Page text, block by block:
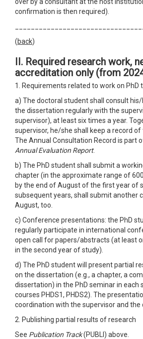
confirmation is then required).
(back)
II. Required research work,
accreditation only (from
1. Requirements related to work on PhD
a) The doctoral student shall consult
the dissertation regularly with the
supervisor), at least six times a year.
supervisor, he/she shall keep a record of
The Annual Consultation Record is part
Annual Evaluation Report.
b) The PhD student shall submit a
chapter (in the approximate range of
by the end of August of the first year of
subsequent years, shall submit another
August, too.
c) Conference presentations: the PhD
regularly participate in international
open call for papers/abstracts (at least
in the second year of study).
d) The PhD student will present partial
on the dissertation (e.g., a chapter, a
dissertation) in the PhD seminar in each
courses PHDS1, PHDS2). The
coordination with the supervisor and the
2. Publishing partial results of research
See Publication Track(PUBLI) above.